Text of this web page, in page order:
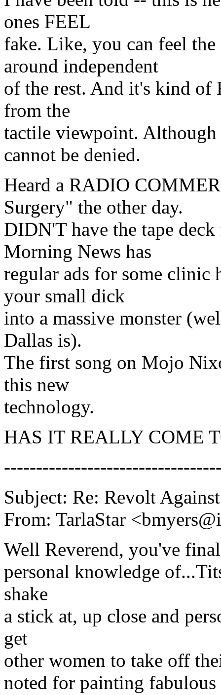
ones FEEL
fake. Like, you can feel
around independent
of the rest. And it's kind of
from the
tactile viewpoint. Although
cannot be denied.
Heard a RADIO
Surgery" the other day.
DIDN'T have the tape
Morning News has
regular ads for some clinic
your small dick
into a massive monster
Dallas is).
The first song on Mojo
this new
technology.
HAS IT REALLY COME
Subject: Re: Revolt
From: TarlaStar
Well Reverend, you've
personal knowledge
shake
a stick at, up close and
get
other women to take off
noted for painting